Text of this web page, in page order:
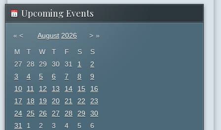
Upcoming Events
« < August 2026 > »
M T W T F S
S
27
28 29 30 31 1
2
3
4 5 6 7 8
9
10
11 12 13 14 15
16
17
18 19 20 21 22
23
24
25 26 27 28 29
30
31
1 2 3 4 5 6